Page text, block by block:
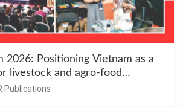
2026: Positioning Vietnam as a
livestock and agro-food
Publications